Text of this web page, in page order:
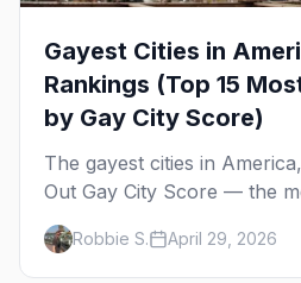
Gayest Cities in
Rankings (Top 15
by Gay City Score)
The gayest cities in
Out Gay City Score — the
places for nightlife, safety,
and more, with the top gay
Robbie S. April 29, 2026